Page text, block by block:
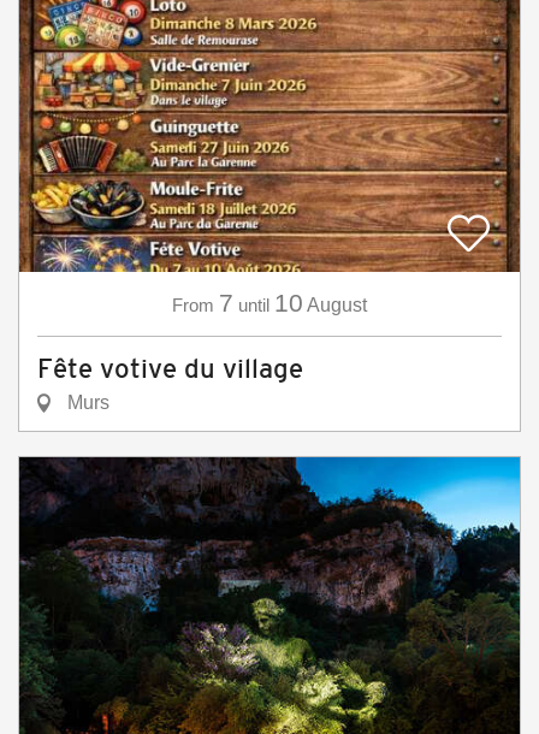
From 7 until 10 August
Fête votive du village
Murs